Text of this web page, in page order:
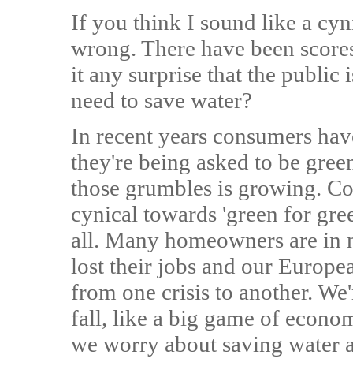
If you think I sound like a
wrong. There have been
it any surprise that the public
need to save water?
In recent years consumers
they're being asked to be
those grumbles is growing.
cynical towards 'green for
all. Many homeowners are in
lost their jobs and our
from one crisis to another.
fall, like a big game of
we worry about saving water